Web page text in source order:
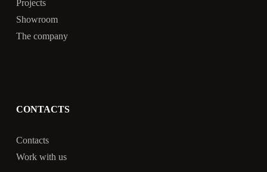
Projects
Showroom
The company
CONTACTS
Contacts
Work with us